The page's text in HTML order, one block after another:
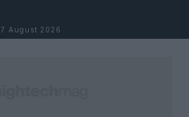
7 August 2026